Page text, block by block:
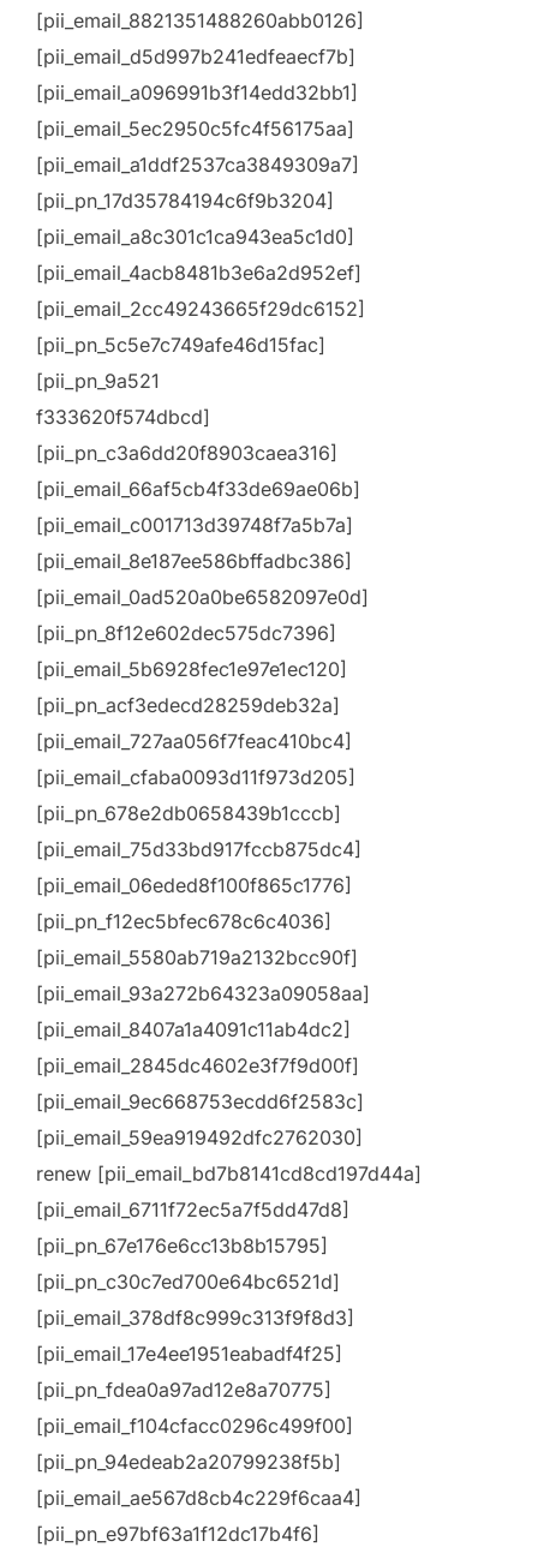
[pii_email_8821351488260abb0126]
[pii_email_d5d997b241edfeaecf7b]
[pii_email_a096991b3f14edd32bb1]
[pii_email_5ec2950c5fc4f56175aa]
[pii_email_a1ddf2537ca3849309a7]
[pii_pn_17d35784194c6f9b3204]
[pii_email_a8c301c1ca943ea5c1d0]
[pii_email_4acb8481b3e6a2d952ef]
[pii_email_2cc49243665f29dc6152]
[pii_pn_5c5e7c749afe46d15fac]
[pii_pn_9a521
f333620f574dbcd]
[pii_pn_c3a6dd20f8903caea316]
[pii_email_66af5cb4f33de69ae06b]
[pii_email_c001713d39748f7a5b7a]
[pii_email_8e187ee586bffadbc386]
[pii_email_0ad520a0be6582097e0d]
[pii_pn_8f12e602dec575dc7396]
[pii_email_5b6928fec1e97e1ec120]
[pii_pn_acf3edecd28259deb32a]
[pii_email_727aa056f7feac410bc4]
[pii_email_cfaba0093d11f973d205]
[pii_pn_678e2db0658439b1cccb]
[pii_email_75d33bd917fccb875dc4]
[pii_email_06eded8f100f865c1776]
[pii_pn_f12ec5bfec678c6c4036]
[pii_email_5580ab719a2132bcc90f]
[pii_email_93a272b64323a09058aa]
[pii_email_8407a1a4091c11ab4dc2]
[pii_email_2845dc4602e3f7f9d00f]
[pii_email_9ec668753ecdd6f2583c]
[pii_email_59ea919492dfc2762030]
renew [pii_email_bd7b8141cd8cd197d44a]
[pii_email_6711f72ec5a7f5dd47d8]
[pii_pn_67e176e6cc13b8b15795]
[pii_pn_c30c7ed700e64bc6521d]
[pii_email_378df8c999c313f9f8d3]
[pii_email_17e4ee1951eabadf4f25]
[pii_pn_fdea0a97ad12e8a70775]
[pii_email_f104cfacc0296c499f00]
[pii_pn_94edeab2a20799238f5b]
[pii_email_ae567d8cb4c229f6caa4]
[pii_pn_e97bf63a1f12dc17b4f6]